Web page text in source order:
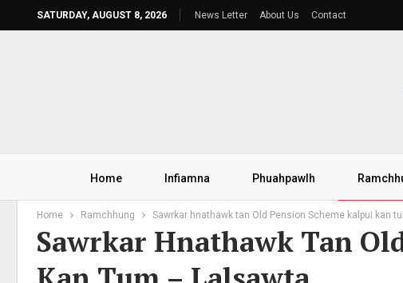
SATURDAY, AUGUST 8, 2026 News Letter About Us Contact
Home Infiamna Phuahpawlh
Home Ramchhung Sawrkar hnathawk tan Old Pension Scheme kalpui kan
Sawrkar Hnathawk Tan